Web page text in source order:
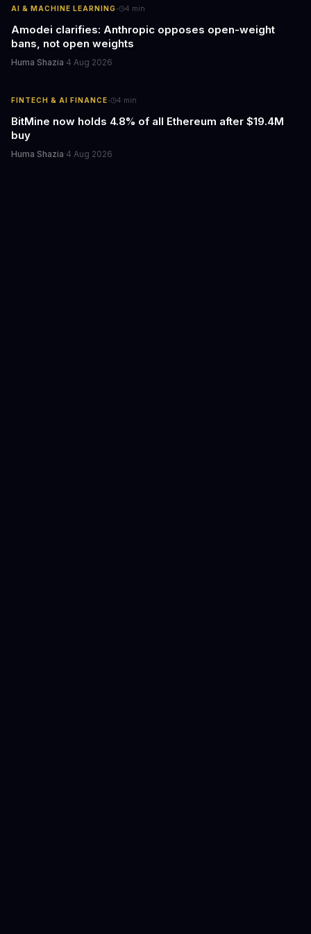
AI & MACHINE LEARNING· 4 min
Amodei clarifies: Anthropic opposes open-weight
bans, not open weights
Huma Shazia·4 Aug 2026
FINTECH & AI FINANCE· 4 min
BitMine now holds 4.8% of all Ethereum after $19.4M
buy
Huma Shazia·4 Aug 2026